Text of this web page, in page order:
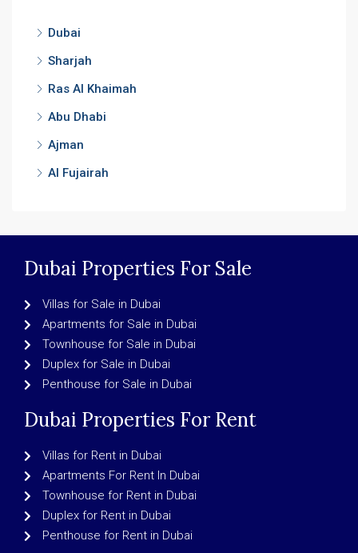
Dubai
Sharjah
Ras Al Khaimah
Abu Dhabi
Ajman
Al Fujairah
Dubai Properties For Sale
Villas for Sale in Dubai
Apartments for Sale in Dubai
Townhouse for Sale in Dubai
Duplex for Sale in Dubai
Penthouse for Sale in Dubai
Dubai Properties For Rent
Villas for Rent in Dubai
Apartments For Rent In Dubai
Townhouse for Rent in Dubai
Duplex for Rent in Dubai
Penthouse for Rent in Dubai